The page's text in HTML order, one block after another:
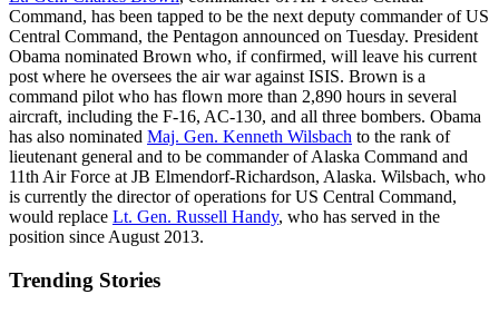
Command, has been tapped to be the next deputy commander of US
Central Command, the Pentagon announced on Tuesday. President
Obama nominated Brown who, if confirmed, will leave his current
post where he oversees the air war against ISIS. Brown is a
command pilot who has flown more than 2,890 hours in several
aircraft, including the F-16, AC-130, and all three bombers. Obama
has also nominated Maj. Gen. Kenneth Wilsbach to the rank of
lieutenant general and to be commander of Alaska Command and
11th Air Force at JB Elmendorf-Richardson, Alaska. Wilsbach, who
is currently the director of operations for US Central Command,
would replace Lt. Gen. Russell Handy, who has served in the
position since August 2013.
Trending Stories